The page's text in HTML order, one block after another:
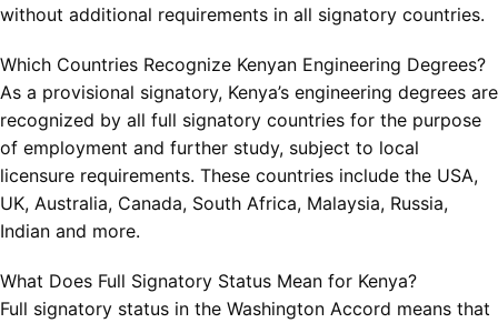
without additional requirements in all signatory countries.
Which Countries Recognize Kenyan Engineering Degrees?
As a provisional signatory, Kenya’s engineering degrees are
recognized by all full signatory countries for the purpose
of employment and further study, subject to local
licensure requirements. These countries include the USA,
UK, Australia, Canada, South Africa, Malaysia, Russia,
Indian and more.
What Does Full Signatory Status Mean for Kenya?
Full signatory status in the Washington Accord means that